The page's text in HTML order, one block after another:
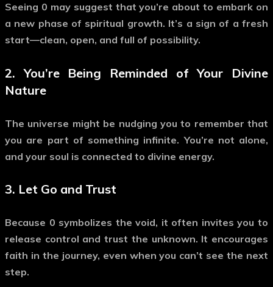
Seeing 0 may suggest that you’re about to embark on
a new phase of spiritual growth. It’s a sign of a fresh
start—clean, open, and full of possibility.
2. You’re Being Reminded of Your Divine
Nature
The universe might be nudging you to remember that
you are part of something infinite. You’re not alone,
and your soul is connected to divine energy.
3. Let Go and Trust
Because 0 symbolizes the void, it often invites you to
release control and trust the unknown. It encourages
faith in the journey, even when you can’t see the next
step.